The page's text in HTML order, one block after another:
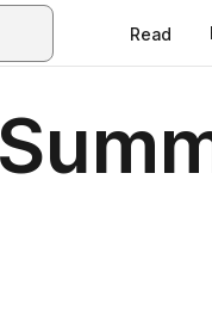
Read